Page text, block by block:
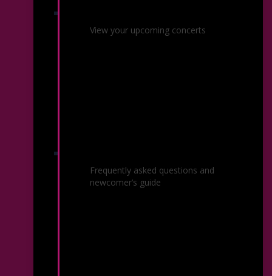
Your Upcoming Performances
View your upcoming concerts
Common Questions
Frequently asked questions and
newcomer’s guide